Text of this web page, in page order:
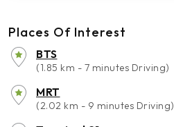
Places Of Interest
BTS
(1.85 km - 7 minutes Driving)
MRT
(2.02 km - 9 minutes Driving)